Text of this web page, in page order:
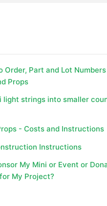
Order, Part and Lot
Props
light strings into smaller
- Costs and Instructions
Instructions
My Mini or Event or
My Project?